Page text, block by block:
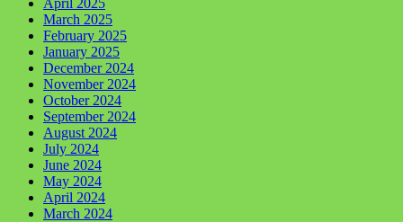
March 2025
February 2025
January 2025
December 2024
November 2024
October 2024
September 2024
August 2024
July 2024
June 2024
May 2024
April 2024
March 2024